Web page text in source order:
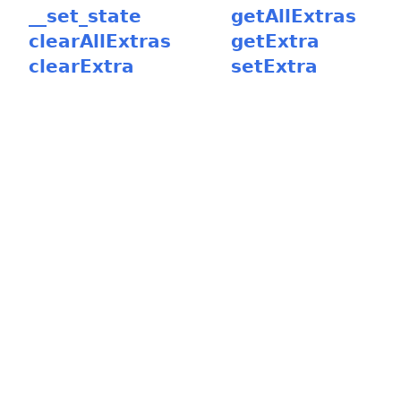
__set_state
clearAllExtras
clearExtra
getAllExtras
getExtra
setExtra